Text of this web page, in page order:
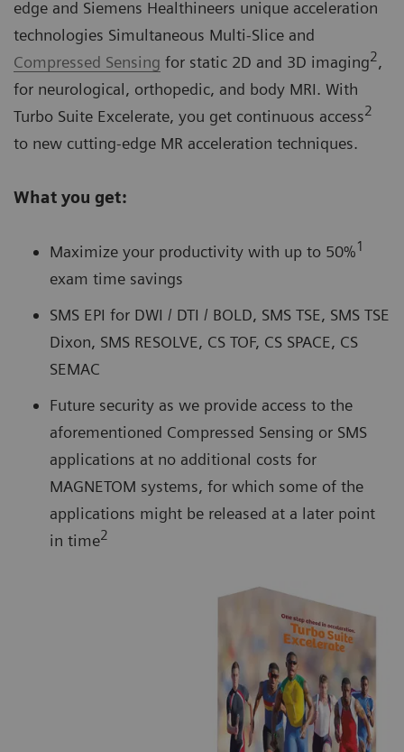
edge and Siemens Healthineers unique acceleration
technologies Simultaneous Multi-Slice and
Compressed Sensing for static 2D and 3D imaging2,
for neurological, orthopedic, and body MRI. With
Turbo Suite Excelerate, you get continuous access2
to new cutting-edge MR acceleration techniques.
What you get:
Maximize your productivity with up to 50%1
exam time savings
SMS EPI for DWI / DTI / BOLD, SMS TSE, SMS TSE
Dixon, SMS RESOLVE, CS TOF, CS SPACE, CS
SEMAC
Future security as we provide access to the
aforementioned Compressed Sensing or SMS
applications at no additional costs for
MAGNETOM systems, for which some of the
applications might be released at a later point
in time2